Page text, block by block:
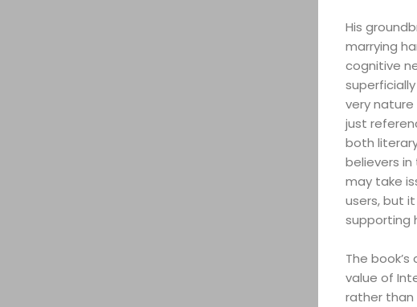
His
marrying
cognitive
very
just
both
believers
may take
users, but
supporting
The
value of
rather than